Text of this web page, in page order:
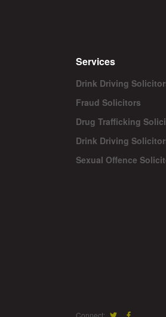
Services
Drink Driving
Fraud Solicitors
Drug Trafficking
Drink Driving
Sexual Offence
Connect: